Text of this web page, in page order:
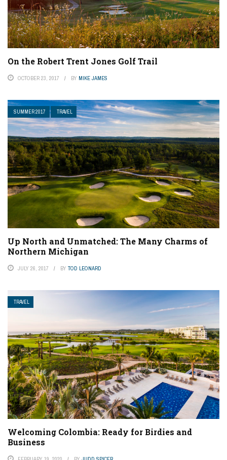
On the Robert Trent Jones Golf Trail
OCTOBER 23, 2017 BY MIKE JAMES
SUMMER 2017 TRAVEL
Up North and Unmatched: The Many Charms of
Northern Michigan
JULY 26, 2017 BY TOD LEONARD
TRAVEL
Welcoming Colombia: Ready for Birdies and
Business